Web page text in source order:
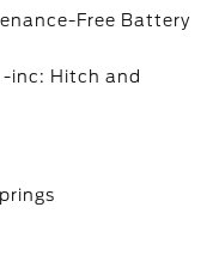
Free Battery
-inc: Hitch and